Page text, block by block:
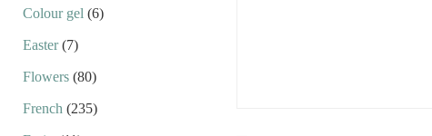
Colour gel (6)
Easter(7)
Flowers (80)
French (235)